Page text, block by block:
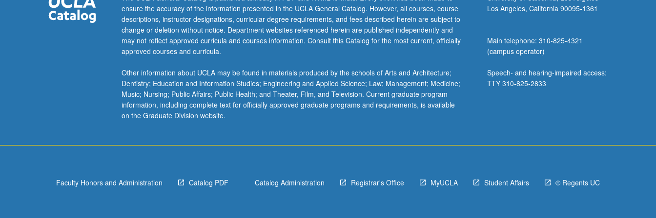
system.
High-
style
composition
and
May
be
repeated
for
credit.
ensure the accuracy of the information presented in the UCLA General Catalog. However, all courses, course
descriptions, instructor designations, curricular degree requirements, and fees described herein are subject to
change or deletion without notice. Department websites referenced herein are published independently and
may not reflect approved curricula and courses information. Consult this Catalog for the most current, officially
approved courses and curricula.
Other information about UCLA may be found in materials produced by the schools of Arts and Architecture;
Dentistry; Education and Information Studies; Engineering and Applied Science; Law; Management; Medicine;
Music; Nursing; Public Affairs; Public Health; and Theater, Film, and Television. Current graduate program
information, including complete text for officially approved graduate programs and requirements, is available
on the Graduate Division website.
Los Angeles, California 90095-1361
Main telephone: 310-825-4321
(campus operator)
Speech- and hearing-impaired access:
TTY 310-825-2833
Faculty Honors and Administration Catalog PDF Catalog Administration Registrar's Office MyUCLA Student Affairs © Regents UC